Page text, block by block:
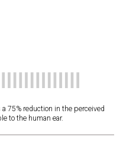
75% reduction in the perceived
to the human ear.